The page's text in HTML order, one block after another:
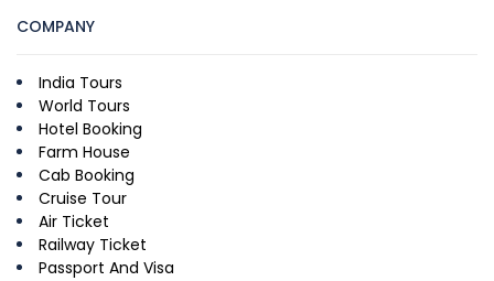
COMPANY
India Tours
World Tours
Hotel Booking
Farm House
Cab Booking
Cruise Tour
Air Ticket
Railway Ticket
Passport And Visa